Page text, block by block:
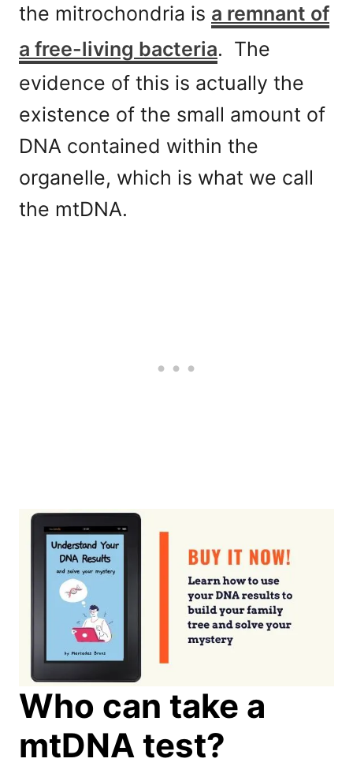
the mitrochondria is a remnant of
a free-living bacteria. The
evidence of this is actually the
existence of the small amount of
DNA contained within the
organelle, which is what we call
the mtDNA.
Who can take a
mtDNA test?